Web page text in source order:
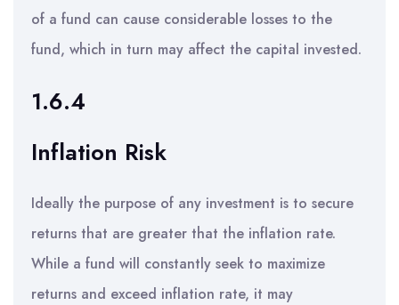
of a fund can cause considerable losses to the
fund, which in turn may affect the capital invested.
1.6.4
Inflation Risk
Ideally the purpose of any investment is to secure
returns that are greater that the inflation rate.
While a fund will constantly seek to maximize
returns and exceed inflation rate, it may